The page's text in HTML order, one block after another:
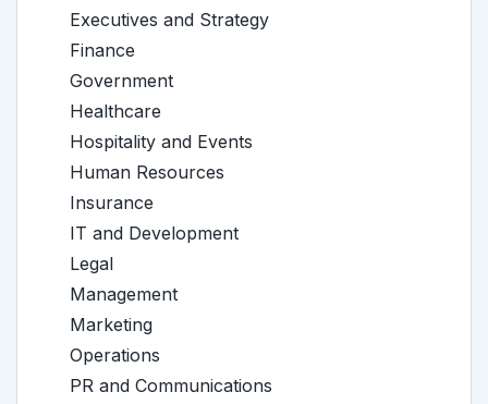
Executives and Strategy
Finance
Government
Healthcare
Hospitality and Events
Human Resources
Insurance
IT and Development
Legal
Management
Marketing
Operations
PR and Communications